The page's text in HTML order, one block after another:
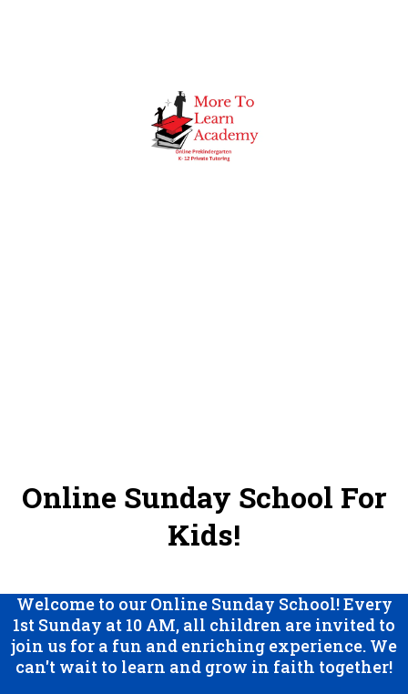
Online Sunday School For
Kids!
Welcome to our Online Sunday School! Every
1st Sunday at 10 AM, all children are invited to
join us for a fun and enriching experience. We
can't wait to learn and grow in faith together!